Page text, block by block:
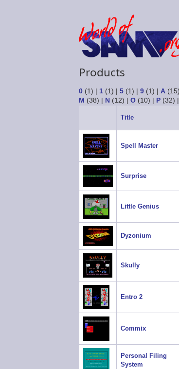
Products
0 (1) | 1 (1) |5 (1) |9 (1) | A (15)
M (38) | N (12) |O (10) | P (32)
Title
Spell Master
Surprise
Little Genius
Dyzonium
Skully
Entro 2
Commix
Personal Filing
System